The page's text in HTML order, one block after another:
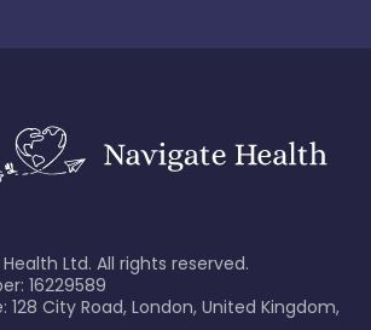
Ltd. All rights reserved.
16229589
City Road, London, United Kingdom,